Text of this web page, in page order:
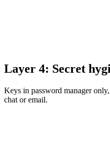
Layer 4: Secret
Keys in password manager
chat or email.